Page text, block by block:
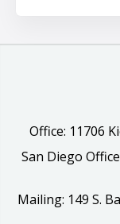
Office: 11706
San Diego
Mailing: 149 S.